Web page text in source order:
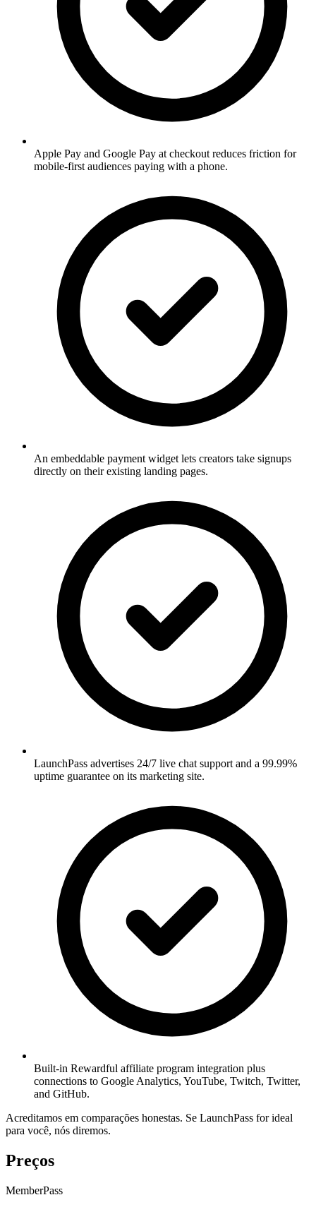
Apple Pay and Google Pay at checkout reduces friction for
mobile-first audiences paying with a phone.
An embeddable payment widget lets creators take signups
directly on their existing landing pages.
LaunchPass advertises 24/7 live chat support and a 99.99%
uptime guarantee on its marketing site.
Built-in Rewardful affiliate program integration plus
connections to Google Analytics, YouTube, Twitch, Twitter,
and GitHub.
Acreditamos em comparações honestas. Se LaunchPass for ideal
para você, nós diremos.
Preços
MemberPass